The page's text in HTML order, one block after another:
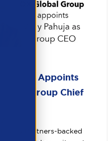
Group Appoints
as Group Chief
Partners-backed